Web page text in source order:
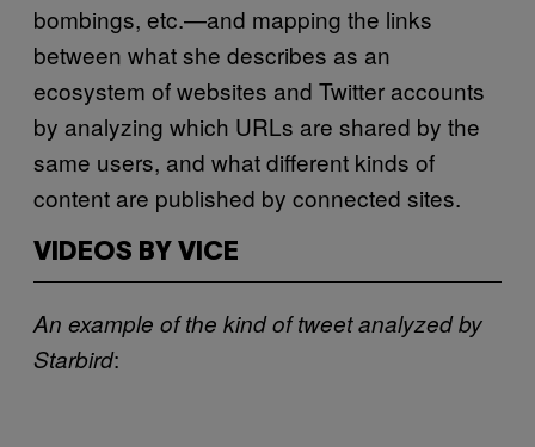
bombings, etc.—and mapping the links
between what she describes as an
ecosystem of websites and Twitter accounts
by analyzing which URLs are shared by the
same users, and what different kinds of
content are published by connected sites.
VIDEOS BY VICE
An example of the kind of tweet analyzed by
Starbird: